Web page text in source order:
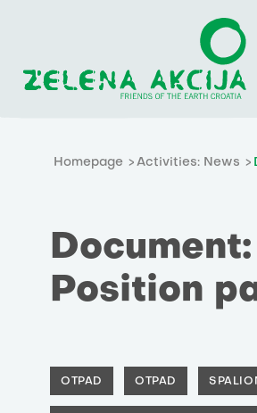
Homepage Activities: News
Position
OTPAD OTPAD